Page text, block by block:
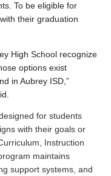
To be eligible for
their graduation
High School recognize
options exist
in Aubrey ISD,”
for students
with their goals or
Instruction
maintains
support systems, and